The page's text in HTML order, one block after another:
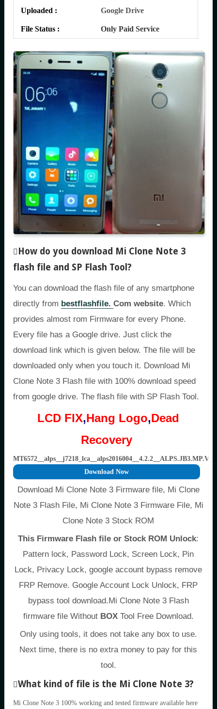
Uploaded : Google Drive
File Status : Only Paid Service
How do you download Mi Clone Note 3
flash file and SP Flash Tool ?
You can download the flash file of any smartphone
directly from bestflashfile. Com website. Which
provides almost rom Firmware for every Phone.
Every file has a Google drive. Just click the
download link which is given below. The file will be
downloaded only when you touch it. Download Mi
Clone Note 3 Flash file with 100% download speed
from google drive. The flash file with SP Flash Tool.
LCD FIX,Hang Logo,Dead
Recovery
Download Now
Download Mi Clone Note 3 Firmware file, Mi Clone
Note 3 Flash File, Mi Clone Note 3 Firmware File, Mi
Clone Note 3 Stock ROM
This Firmware Flash file or Stock ROM Unlock:
Pattern lock, Password Lock, Screen Lock, Pin
Lock, Privacy Lock, google account bypass remove
FRP Remove. Google Account Lock Unlock, FRP
bypass tool download.Mi Clone Note 3 Flash
firmware file WithoutBOXTool Free Download.
Only using tools, it does not take any box to use.
Next time, there is no extra money to pay for this
tool.
What kind of file is the Mi Clone Note 3?
Mi Clone Note 3 100% working and tested firmware available here